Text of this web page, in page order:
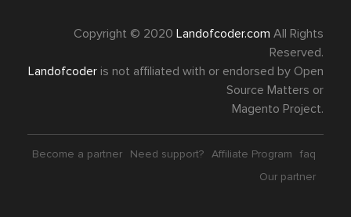
Copyright © 2020 Landofcoder.com All Rights
Reserved.
Landofcoder is not affiliated with or endorsed by Open
Source Matters or
Magento Project.
Become a partner Need support? Affiliate Program
faq
Our partner